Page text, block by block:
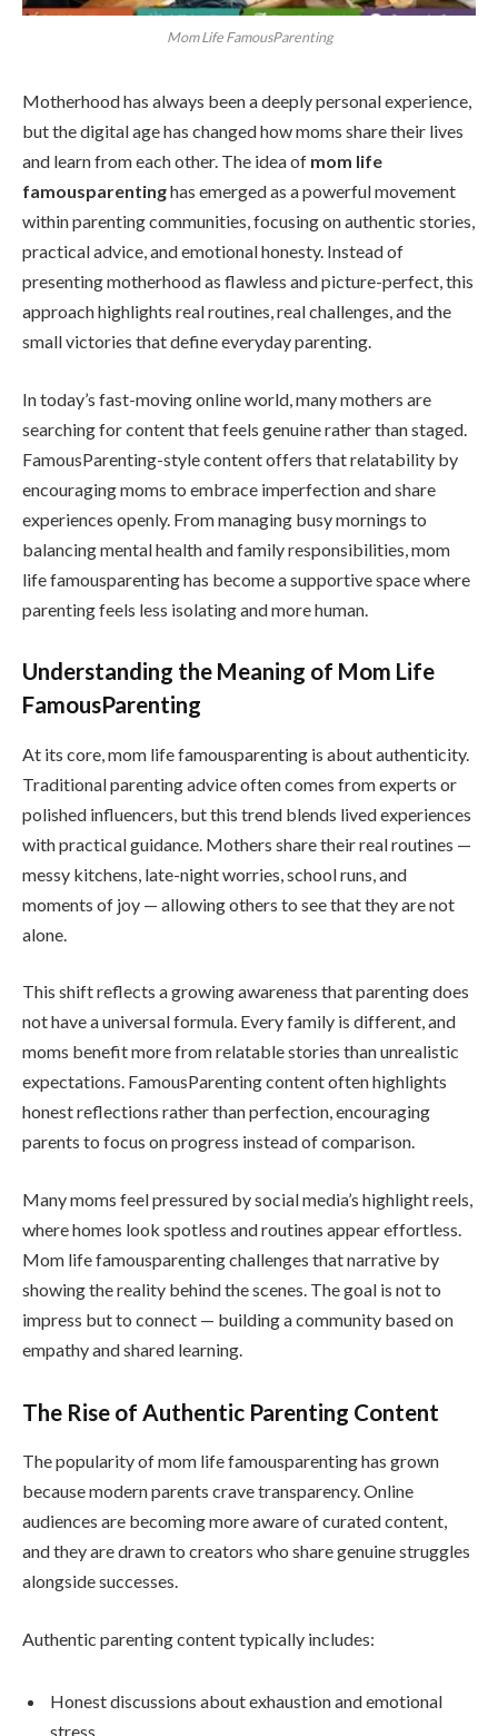
Mom Life FamousParenting
Motherhood has always been a deeply personal experience,
but the digital age has changed how moms share their lives
and learn from each other. The idea of mom life
famousparentinghas emerged as a powerful movement
within parenting communities, focusing on authentic stories,
practical advice, and emotional honesty. Instead of
presenting motherhood as flawless and picture-perfect, this
approach highlights real routines, real challenges, and the
small victories that define everyday parenting.
In today’s fast-moving online world, many mothers are
searching for content that feels genuine rather than staged.
FamousParenting-style content offers that relatability by
encouraging moms to embrace imperfection and share
experiences openly. From managing busy mornings to
balancing mental health and family responsibilities, mom
life famousparenting has become a supportive space where
parenting feels less isolating and more human.
Understanding the Meaning of Mom Life
FamousParenting
At its core, mom life famousparenting is about authenticity.
Traditional parenting advice often comes from experts or
polished influencers, but this trend blends lived experiences
with practical guidance. Mothers share their real routines —
messy kitchens, late-night worries, school runs, and
moments of joy — allowing others to see that they are not
alone.
This shift reflects a growing awareness that parenting does
not have a universal formula. Every family is different, and
moms benefit more from relatable stories than unrealistic
expectations. FamousParenting content often highlights
honest reflections rather than perfection, encouraging
parents to focus on progress instead of comparison.
Many moms feel pressured by social media’s highlight reels,
where homes look spotless and routines appear effortless.
Mom life famousparenting challenges that narrative by
showing the reality behind the scenes. The goal is not to
impress but to connect — building a community based on
empathy and shared learning.
The Rise of Authentic Parenting Content
The popularity of mom life famousparenting has grown
because modern parents crave transparency. Online
audiences are becoming more aware of curated content,
and they are drawn to creators who share genuine struggles
alongside successes.
Authentic parenting content typically includes:
Honest discussions about exhaustion and emotional
stress